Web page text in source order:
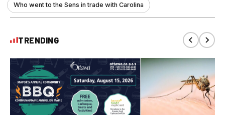
Who went to the Sens in trade with Carolina
TRENDING